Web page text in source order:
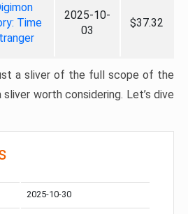
Time
2025-10-
03
$37.32
a sliver of the full scope of the
worth considering. Let’s dive
2025-10-30